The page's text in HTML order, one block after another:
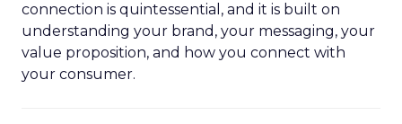
connection is quintessential, and it is built on
understanding your brand, your messaging, your
value proposition, and how you connect with
your consumer.